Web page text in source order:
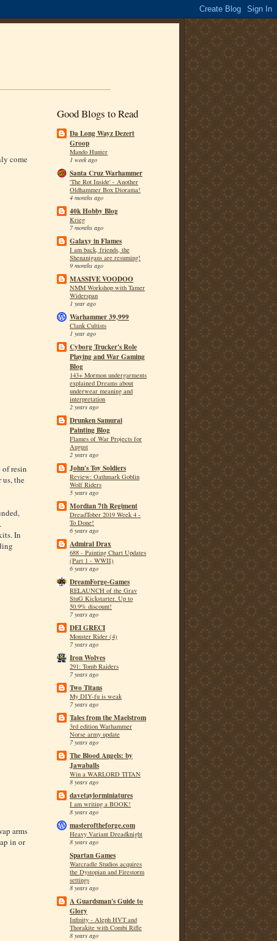
come
resin
us, the
In
arms
in or
Good Blogs to Read
Da Long Wayz Dezert
Groop
Mando Hunter
1 week ago
Santa Cruz Warhammer
'The Rot Inside' - Another
Oldhammer Box Diorama!
4 months ago
40k Hobby Blog
Krieg
7 months ago
Galaxy in Flames
I am back, friends, the
Shenanigans are resuming!
9 months ago
MASSIVE VOODOO
NMM Workshop with Tamer
Widerspan
1 year ago
Warhammer 39,999
Clank Cultists
1 year ago
Cyborg Trucker's Role
Playing and War Gaming
Blog
143+ Mormon undergarments
explained Dreams about
underwear meaning and
interpretation
2 years ago
Drunken Samurai
Painting Blog
Flames of War Projects for
August
2 years ago
John's Toy Soldiers
Review: Oathmark Goblin
Wolf Riders
5 years ago
Mordian 7th Regiment
DreadTober 2019 Week 4 -
To Done!
6 years ago
Admiral Drax
688 - Painting Chart Updates
(Part 1 - WWII)
6 years ago
DreamForge-Games
RELAUNCH of the Grav
StuG Kickstarter. Up to
50.9% discount!
7 years ago
DEI GRECI
Monster Rider (4)
7 years ago
Iron Wolves
291: Tomb Raiders
7 years ago
Two Titans
My DIY-fu is weak
7 years ago
Tales from the Maelstrom
3rd edition Warhammer
Norse army update
7 years ago
The Blood Angels: by
Jawaballs
Win a WARLORD TITAN
8 years ago
davetaylorminiatures
I am writing a BOOK!
8 years ago
masteroftheforge.com
Heavy Variant Dreadknight
8 years ago
Spartan Games
Warcradle Studios acquires
the Dystopian and Firestorm
settings
8 years ago
A Guardsman's Guide to
Glory
Infinity - Aleph HVT and
Thorakite with Combi Rifle
8 years ago